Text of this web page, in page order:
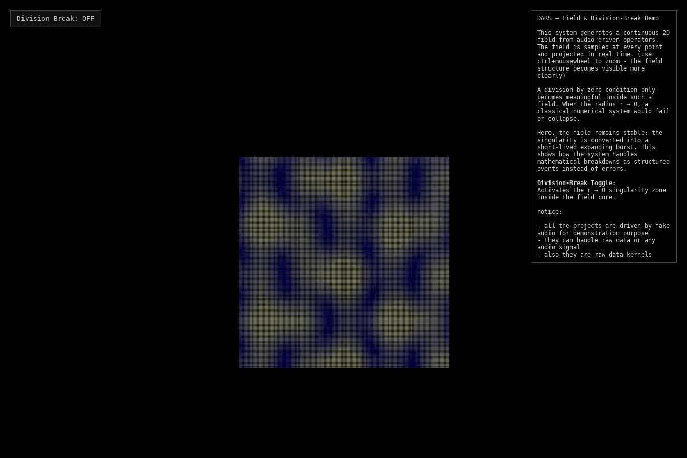
DARS – Field & Division‑Break Demo
This system generates a continuous 2D
field from audio‑driven operators.
The field is sampled at every point
and projected in real time. (use
ctrl+mousewheel to zoom - the field
structure becomes visible more
clearly)
A division‑by‑zero condition only
becomes meaningful inside such a
field. When the radius r → 0, a
classical numerical system would fail
or collapse.
Here, the field remains stable: the
singularity is converted into a
short‑lived expanding burst. This
shows how the system handles
mathematical breakdowns as structured
events instead of errors.
Division‑Break Toggle:
Activates the r → 0 singularity zone
inside the field core.
notice:
- all the projects are driven by fake
audio for demonstration purpose
- they can handle raw data or any
audio signal
- also they are raw data kernels
Division Break: OFF